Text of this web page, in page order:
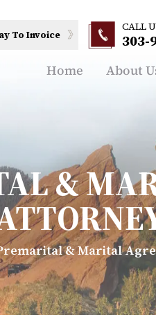
To Invoice
CALL
303-
Home About
&
& Marital